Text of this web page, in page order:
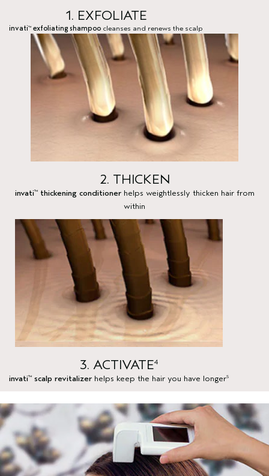
1. EXFOLIATE
invati™ exfoliating shampoo cleanses and renews the scalp
2. THICKEN
invati™thickening conditionerhelps weightlessly thicken hair from
within
3. ACTIVATE4
invati™ scalp revitalizer helps keep the hair you have longer5